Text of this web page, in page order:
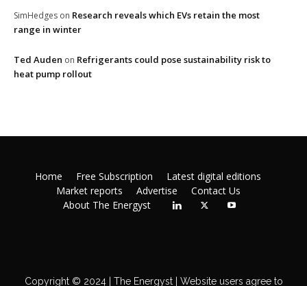
SimHedges on Research reveals which EVs retain the most
range in winter
Ted Auden on Refrigerants could pose sustainability risk to
heat pump rollout
Home Free Subscription
Latest digital editions
Market reports
Advertise
Contact Us
About The Energyst
Copyright © 2024 | The Energyst | Website users agree to